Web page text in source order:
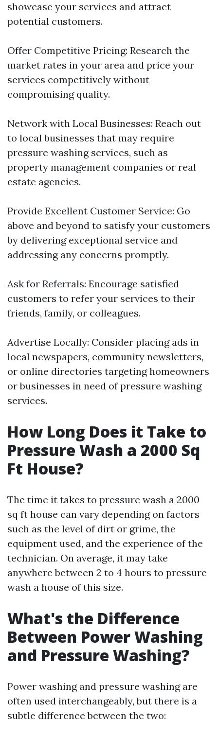
showcase your services and attract
potential customers.
Offer Competitive Pricing: Research the
market rates in your area and price your
services competitively without
compromising quality.
Network with Local Businesses: Reach out
to local businesses that may require
pressure washing services, such as
property management companies or real
estate agencies.
Provide Excellent Customer Service: Go
above and beyond to satisfy your customers
by delivering exceptional service and
addressing any concerns promptly.
Ask for Referrals: Encourage satisfied
customers to refer your services to their
friends, family, or colleagues.
Advertise Locally: Consider placing ads in
local newspapers, community newsletters,
or online directories targeting homeowners
or businesses in need of pressure washing
services.
How Long Does it Take to
Pressure Wash a 2000 Sq
Ft House?
The time it takes to pressure wash a 2000
sq ft house can vary depending on factors
such as the level of dirt or grime, the
equipment used, and the experience of the
technician. On average, it may take
anywhere between 2 to 4 hours to pressure
wash a house of this size.
What's the Difference
Between Power Washing
and Pressure Washing?
Power washing and pressure washing are
often used interchangeably, but there is a
subtle difference between the two: